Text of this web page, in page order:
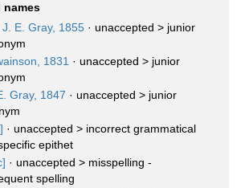
names
J. E. Gray, 1855 · unaccepted > junior
1831 · unaccepted > junior
Gray, 1847 · unaccepted > junior
· unaccepted > incorrect grammatical
epithet
· unaccepted > misspelling -
spelling